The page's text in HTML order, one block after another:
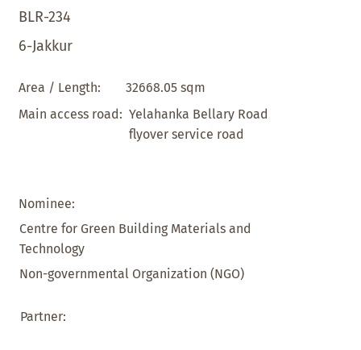
BLR-234
6-Jakkur
Area / Length:
32668.05 sqm
Main access road: Yelahanka Bellary Road
flyover service road
Nominee:
Centre for Green Building Materials and
Technology
Non-governmental Organization (NGO)
Partner: